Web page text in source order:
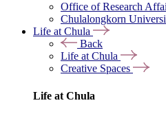
Office of Research
Chulalongkorn
Life at Chula
Back
Life at Chula
Creative Spaces
Life at Chula